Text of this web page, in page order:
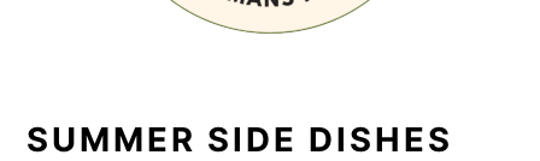
SUMMER SIDE DISHES